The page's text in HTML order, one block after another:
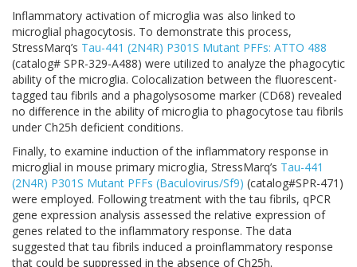
Inflammatory activation of microglia was also linked to
microglial phagocytosis. To demonstrate this process,
StressMarq’s Tau-441 (2N4R) P301S Mutant PFFs: ATTO 488
(catalog# SPR-329-A488) were utilized to analyze the phagocytic
ability of the microglia. Colocalization between the fluorescent-
tagged tau fibrils and a phagolysosome marker (CD68) revealed
no difference in the ability of microglia to phagocytose tau fibrils
under Ch25h deficient conditions.
Finally, to examine induction of the inflammatory response in
microglial in mouse primary microglia, StressMarq’s Tau-441
(2N4R) P301S Mutant PFFs (Baculovirus/Sf9) (catalog#SPR-471 )
were employed. Following treatment with the tau fibrils, qPCR
gene expression analysis assessed the relative expression of
genes related to the inflammatory response. The data
suggested that tau fibrils induced a proinflammatory response
that could be suppressed in the absence of Ch25h.